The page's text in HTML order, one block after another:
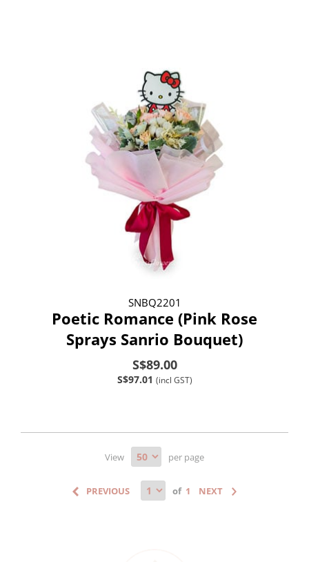
SNBQ2201
Poetic Romance (Pink Rose
Sprays Sanrio Bouquet)
S$89.00
S$97.01 (incl GST)
View per page
of